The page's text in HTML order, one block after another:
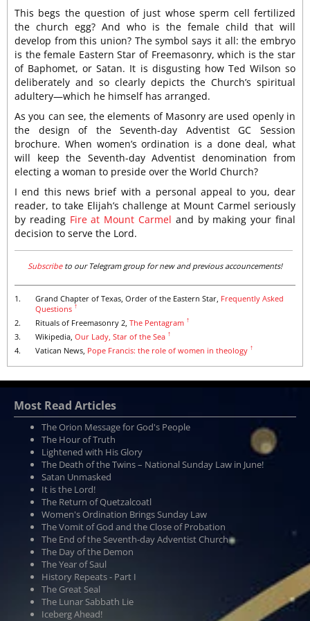
This begs the question of just whose sperm cell fertilized
the church egg? And who is the female child that will
develop from this union? The symbol says it all: the embryo
is the female Eastern Star of Freemasonry, which is the star
of Baphomet, or Satan. It is disgusting how Ted Wilson so
deliberately and so clearly depicts the Church’s spiritual
adultery—which he himself has arranged.
As you can see, the elements of Masonry are used openly in
the design of the Seventh-day Adventist GC Session
brochure. When women’s ordination is a done deal, what
will keep the Seventh-day Adventist denomination from
electing a woman to preside over the World Church?
I end this news brief with a personal appeal to you, dear
reader, to take Elijah’s challenge at Mount Carmel seriously
by reading Fire at Mount Carmel and by making your final
decision to serve the Lord.
Subscribeto our Telegram group for new and previous accouncements!
1. Grand Chapter of Texas, Order of the Eastern Star, Frequently Asked
Questions ↑
2. Rituals of Freemasonry 2, The Pentagram ↑
3. Wikipedia, Our Lady, Star of the Sea ↑
4. Vatican News, Pope Francis: the role of women in theology ↑
Most Read Articles
The Orion Message for God's People
The Hour of Truth
Lightened with His Glory
The Death of the Twins – National Sunday Law in June!
Satan Unmasked
It is the Lord!
The Return of Quetzalcoatl
Women's Ordination Brings Sunday Law
The Vomit of God and the Close of Probation
The End of the Seventh-day Adventist Church
The Day of the Demon
The Year of Saul
History Repeats - Part I
The Great Seal
The Lunar Sabbath Lie
Iceberg Ahead!